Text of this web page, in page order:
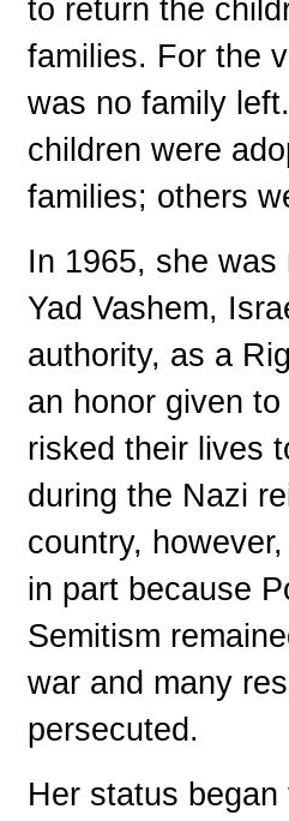
to return the
families. For the
was no family
children were
families; others
In 1965, she
Yad Vashem,
authority, as a
an honor given
risked their lives
during the Nazi
country,
in part because
Semitism
war and many
persecuted.
Her status